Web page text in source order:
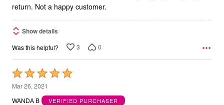
return. Not a happy customer.
Show details
Was this helpful? 3 0
Rated
5
out
Mar 26, 2021
WANDA B
VERIFIED PURCHASER